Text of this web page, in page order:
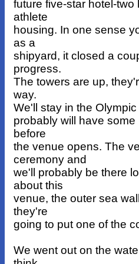
future five-star hotel-
athlete
housing. In one sense
as a
shipyard, it closed a
progress.
The towers are up,
way.
We'll stay in the
probably will have
before
the venue opens. The
ceremony and
we'll probably be there
about this
venue, the outer sea
they're
going to put one of the
We went out on the